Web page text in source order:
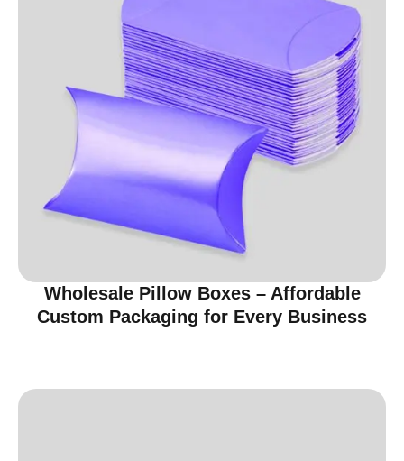
Wholesale Pillow Boxes – Affordable
Custom Packaging for Every Business